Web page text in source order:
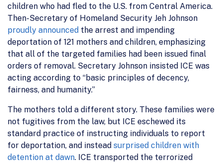
children who had fled to the U.S. from Central America.
Then-Secretary of Homeland Security Jeh Johnson
proudly announced the arrest and impending
deportation of 121 mothers and children, emphasizing
that all of the targeted families had been issued final
orders of removal. Secretary Johnson insisted ICE was
acting according to “basic principles of decency,
fairness, and humanity.”
The mothers told a different story. These families were
not fugitives from the law, but ICE eschewed its
standard practice of instructing individuals to report
for deportation, and instead surprised children with
detention at dawn. ICE transported the terrorized